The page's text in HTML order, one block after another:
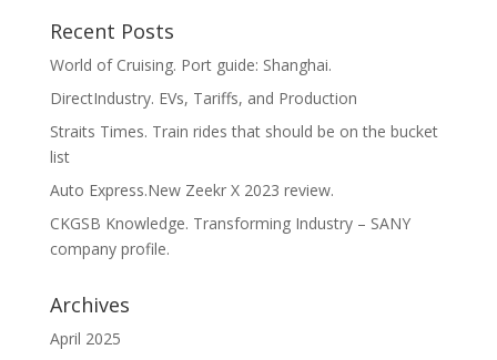
Recent Posts
World of Cruising. Port guide: Shanghai.
DirectIndustry. EVs, Tariffs, and Production
Straits Times. Train rides that should be on the bucket
list
Auto Express.New Zeekr X 2023 review.
CKGSB Knowledge. Transforming Industry – SANY
company profile.
Archives
April 2025